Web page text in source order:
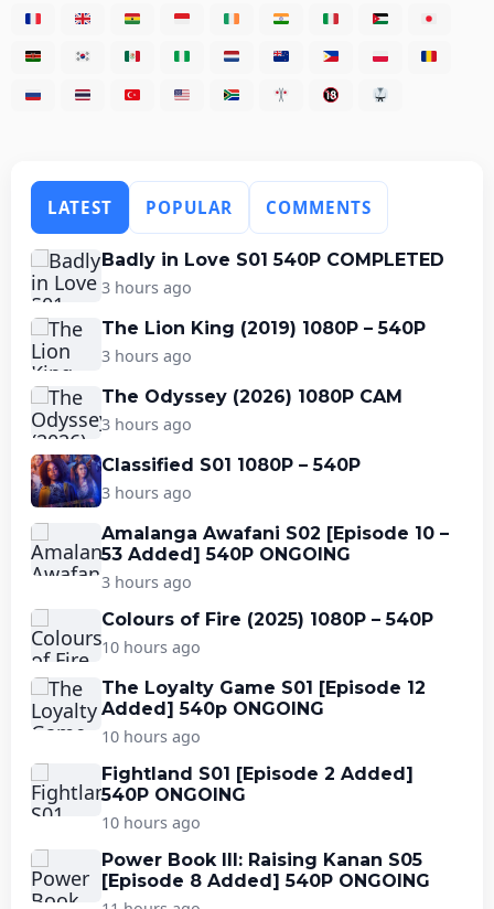
LATEST POPULAR COMMENTS
Badly in Love S01 540P COMPLETED
3 hours ago
The Lion King (2019) 1080P – 540P
3 hours ago
The Odyssey (2026) 1080P CAM
3 hours ago
Classified S01 1080P – 540P
3 hours ago
Amalanga Awafani S02 [Episode 10 –
53 Added] 540P ONGOING
3 hours ago
Colours of Fire (2025) 1080P – 540P
10 hours ago
The Loyalty Game S01 [Episode 12
Added] 540p ONGOING
10 hours ago
Fightland S01 [Episode 2 Added]
540P ONGOING
10 hours ago
Power Book III: Raising Kanan S05
[Episode 8 Added] 540P ONGOING